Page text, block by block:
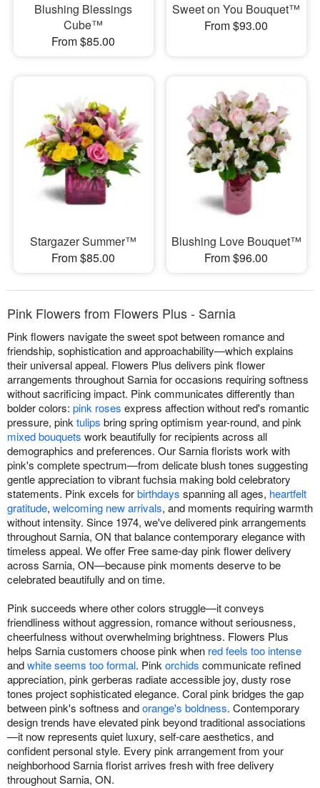
Blushing Blessings
Cube™
From $85.00
Sweet on You Bouquet™
From $93.00
Stargazer Summer™
From $85.00
Blushing Love Bouquet™
From $96.00
Pink Flowers from Flowers Plus - Sarnia
Pink flowers navigate the sweet spot between romance and
friendship, sophistication and approachability—which explains
their universal appeal. Flowers Plus delivers pink flower
arrangements throughout Sarnia for occasions requiring softness
without sacrificing impact. Pink communicates differently than
bolder colors: pink roses express affection without red's romantic
pressure, pinktulips bring spring optimism year-round, and pink
mixed bouquets work beautifully for recipients across all
demographics and preferences. Our Sarnia florists work with
pink's complete spectrum—from delicate blush tones suggesting
gentle appreciation to vibrant fuchsia making bold celebratory
statements. Pink excels forbirthdays spanning all ages, heartfelt
gratitude, welcoming new arrivals, and moments requiring warmth
without intensity. Since 1974, we've delivered pink arrangements
throughout Sarnia, ON that balance contemporary elegance with
timeless appeal. We offer Free same-day pink flower delivery
across Sarnia, ON—because pink moments deserve to be
celebrated beautifully and on time.
Pink succeeds where other colors struggle—it conveys
friendliness without aggression, romance without seriousness,
cheerfulness without overwhelming brightness. Flowers Plus
helps Sarnia customers choose pink when red feels too intense
andwhite seems too formal. Pinkorchids communicate refined
appreciation, pink gerberas radiate accessible joy, dusty rose
tones project sophisticated elegance. Coral pink bridges the gap
between pink's softness andorange's boldness. Contemporary
design trends have elevated pink beyond traditional associations
—it now represents quiet luxury, self-care aesthetics, and
confident personal style. Every pink arrangement from your
neighborhood Sarnia florist arrives fresh with free delivery
throughout Sarnia, ON.